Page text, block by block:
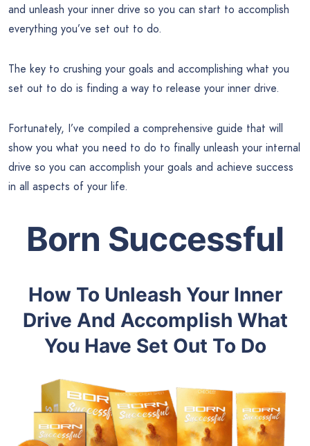
and unleash your inner drive so you can start to accomplish
everything you’ve set out to do.
The key to crushing your goals and accomplishing what you
set out to do is finding a way to release your inner drive.
Fortunately, I’ve compiled a comprehensive guide that will
show you what you need to do to finally unleash your internal
drive so you can accomplish your goals and achieve success
in all aspects of your life.
Born Successful
How To Unleash Your Inner
Drive And Accomplish What
You Have Set Out To Do